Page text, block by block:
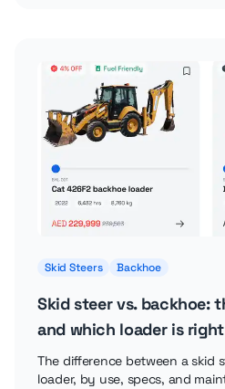
Skid Steers Backhoe
Skid steer vs. backhoe:
and which loader is
The difference between a skid
loader, by use, specs, and